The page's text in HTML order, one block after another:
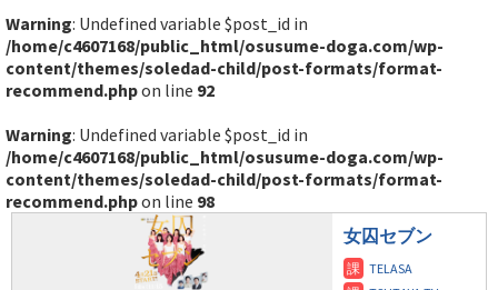
Warning: Undefined variable $post_id in
/home/c4607168/public_html/osusume-doga.com/wp-
content/themes/soledad-child/post-formats/format-
recommend.phpon line 92
Warning: Undefined variable $post_id in
/home/c4607168/public_html/osusume-doga.com/wp-
content/themes/soledad-child/post-formats/format-
recommend.phpon line 98
女囚セブン